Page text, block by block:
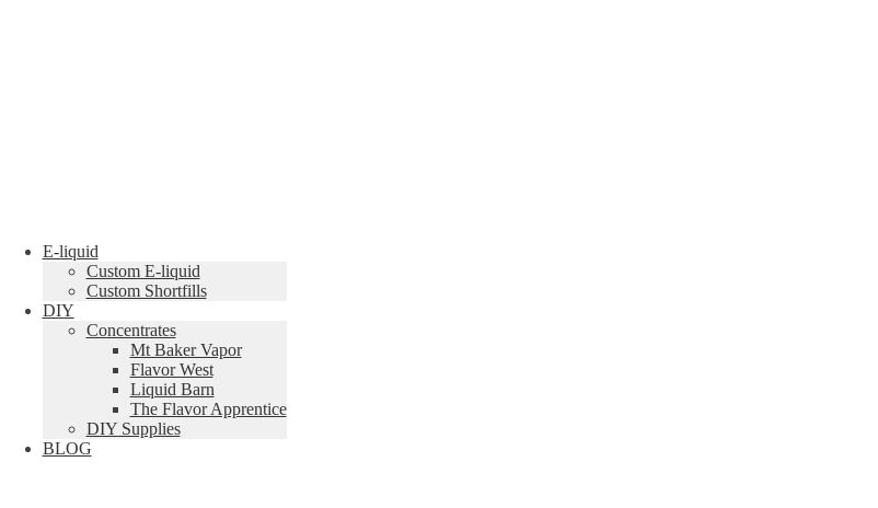
E-liquid
Custom E-liquid
Custom Shortfills
DIY
Concentrates
Mt Baker Vapor
Flavor West
Liquid Barn
The Flavor Apprentice
DIY Supplies
BLOG